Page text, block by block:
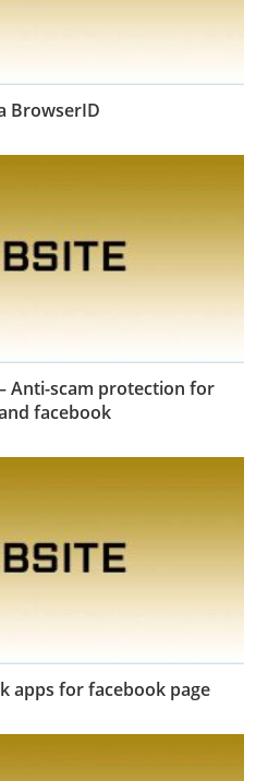
BrowserID
Anti-scam protection for
facebook
apps for facebook page